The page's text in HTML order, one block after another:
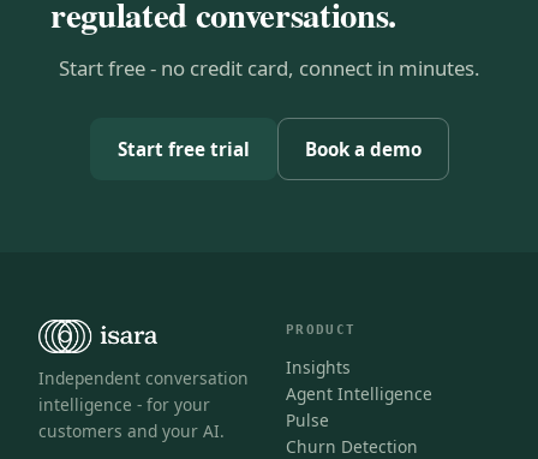
regulated conversations.
Start free - no credit card, connect in minutes.
Start free trial Book a demo
Independent conversation
intelligence - for your
customers and your AI.
PRODUCT
Insights
Agent Intelligence
Pulse
Churn Detection